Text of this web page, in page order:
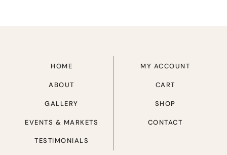
HOME
ABOUT
GALLERY
EVENTS & MARKETS
TESTIMONIALS
MY ACCOUNT
CART
SHOP
CONTACT